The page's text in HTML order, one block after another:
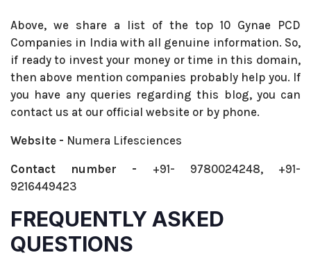
Above, we share a list of the top 10 Gynae PCD
Companies in India with all genuine information. So,
if ready to invest your money or time in this domain,
then above mention companies probably help you. If
you have any queries regarding this blog, you can
contact us at our official website or by phone.
Website - Numera Lifesciences
Contact number - +91- 9780024248, +91-
9216449423
FREQUENTLY ASKED
QUESTIONS